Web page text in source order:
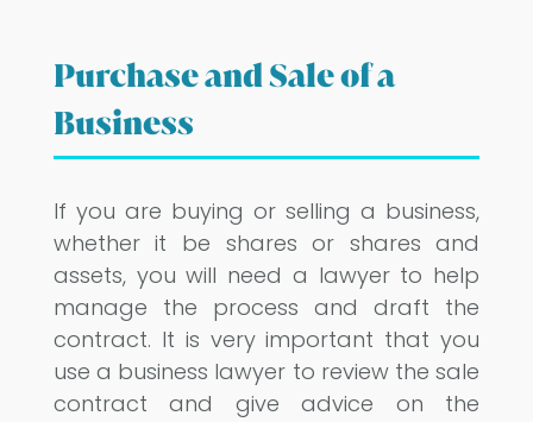
Purchase and Sale of a
Business
If you are buying or selling a business,
whether it be shares or shares and
assets, you will need a lawyer to help
manage the process and draft the
contract. It is very important that you
use a business lawyer to review the sale
contract and give advice on the